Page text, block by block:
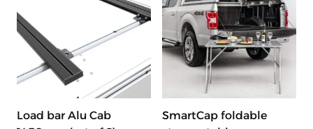
Load bar Alu Cab
SmartCap foldable